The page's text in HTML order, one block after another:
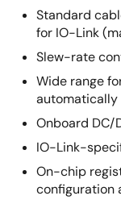
Standard
for IO-Link
Slew-rate
Wide range
Onboard DC/
IO-Link-
On-chip
configuration